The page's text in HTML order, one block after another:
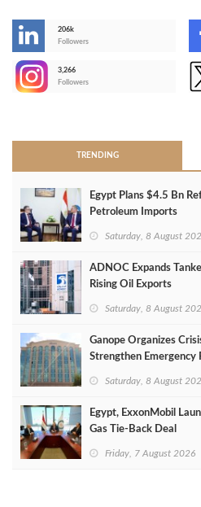
206k
Followers
3,266
Followers
TRENDING
Egypt Plans $4.5 Bn
Petroleum Imports
Saturday, 8 August
ADNOC Expands
Rising Oil Exports
Saturday, 8 August
Ganope Organizes
Strengthen Emergency
Saturday, 8 August
Egypt, ExxonMobil
Gas Tie-Back Deal
Friday, 7 August 2026